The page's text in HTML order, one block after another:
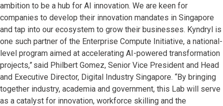
ambition to be a hub for AI innovation. We are keen for
companies to develop their innovation mandates in Singapore
and tap into our ecosystem to grow their businesses. Kyndryl is
one such partner of the Enterprise Compute Initiative, a national-
level program aimed at accelerating AI-powered transformation
projects,” said Philbert Gomez, Senior Vice President and Head
and Executive Director, Digital Industry Singapore. “By bringing
together industry, academia and government, this Lab will serve
as a catalyst for innovation, workforce skilling and the